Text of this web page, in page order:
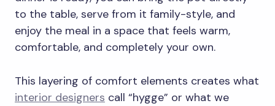
to the table, serve from it family-style, and
enjoy the meal in a space that feels warm,
comfortable, and completely your own.
This layering of comfort elements creates what
interior designers call “hygge” or what we